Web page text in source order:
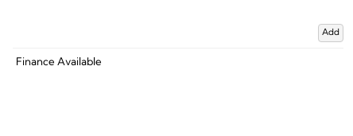
Add
Finance Available